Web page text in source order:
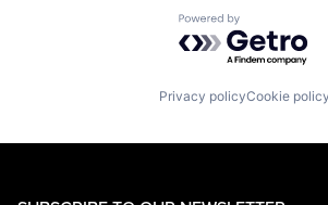
Powered by
Privacy policyCookie policy